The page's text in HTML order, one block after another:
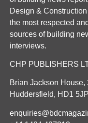
Design &
the most respected
sources of building
interviews.
CHP PUBLISHERS
Brian Jackson House,
Huddersfield, HD1 5JP